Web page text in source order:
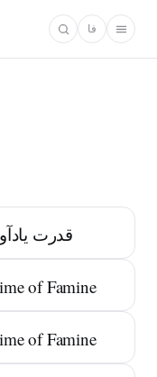
فا
قدرت
of Famine
of Famine